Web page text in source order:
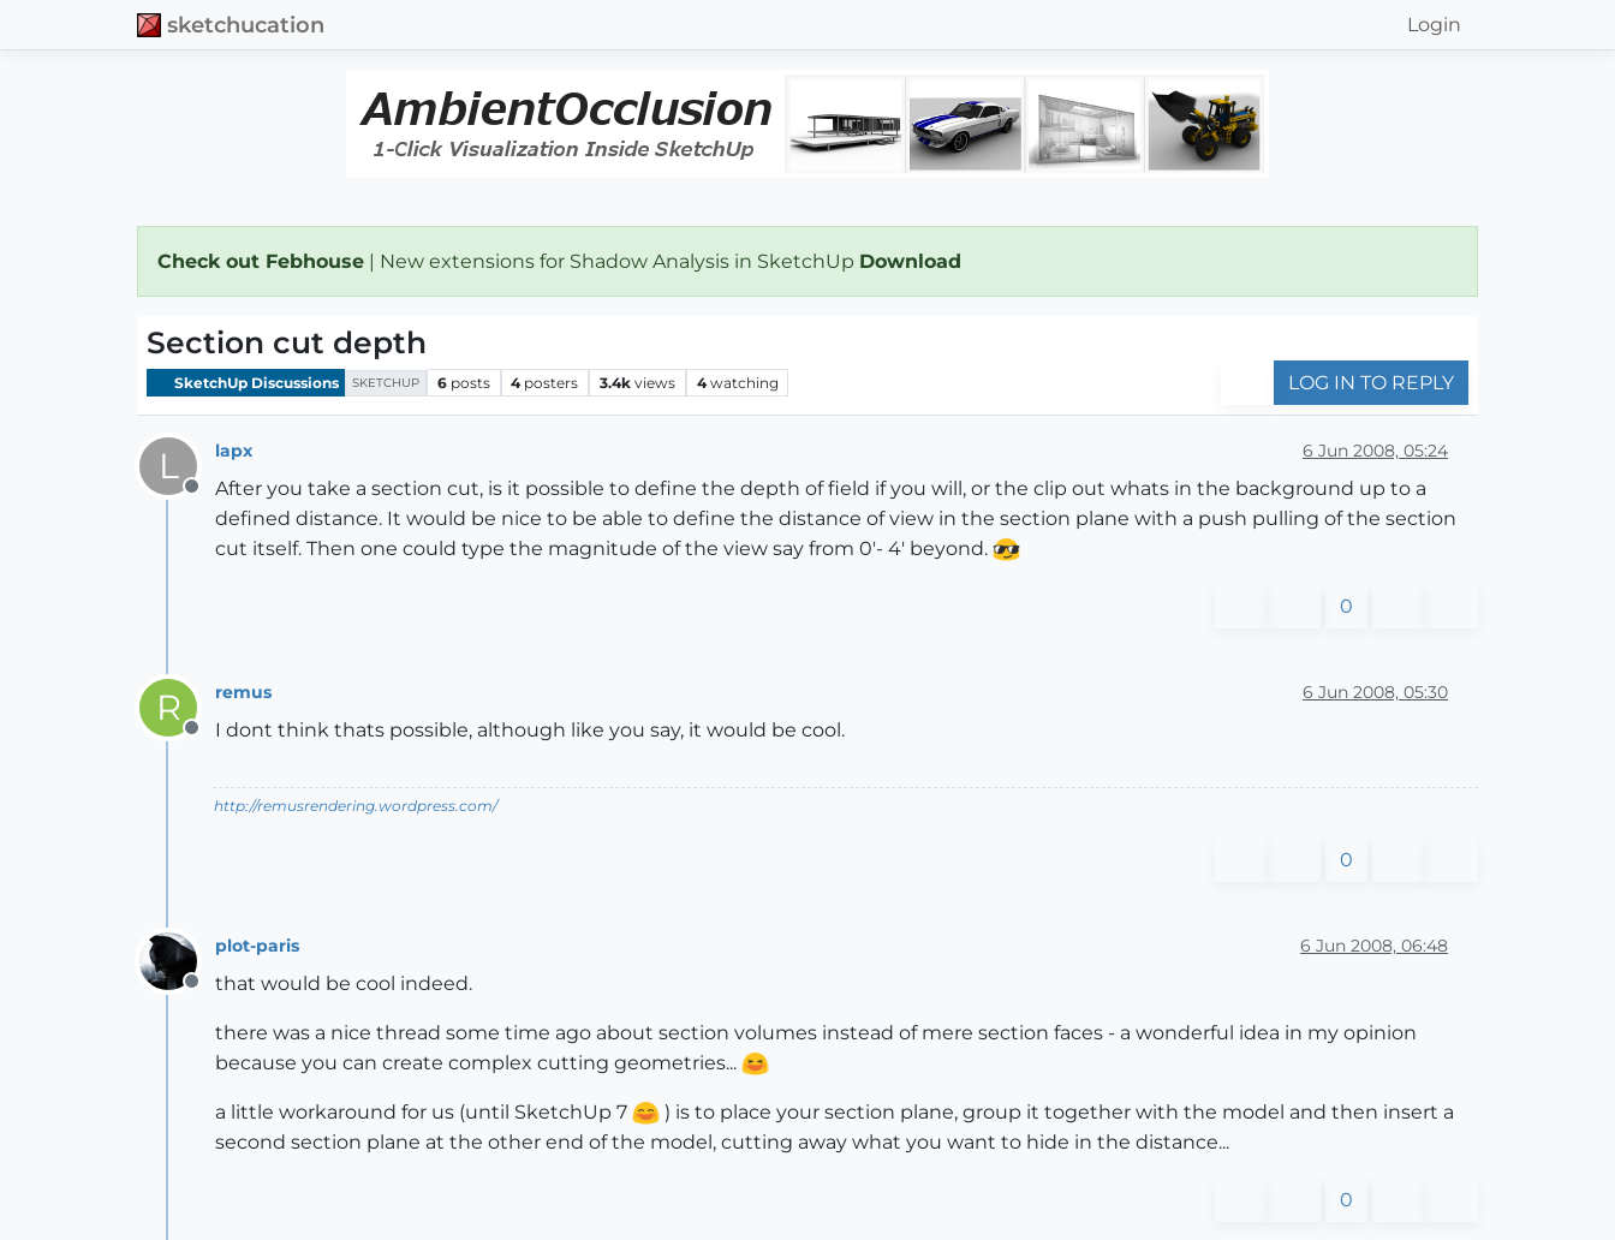
sketchucation Login
Check out Febhouse | New extensions for Shadow Analysis in SketchUp Download
Section cut depth
SketchUp Discussions SKETCHUP 6 posts 4 posters 3.4k views 4 watching LOG IN TO REPLY
L
Offline
lapx 6 Jun 2008, 05:24
After you take a section cut, is it possible to define the depth of field if you will, or the clip out whats in the background up to a
defined distance. It would be nice to be able to define the distance of view in the section plane with a push pulling of the section
cut itself. Then one could type the magnitude of the view say from 0'- 4' beyond.
0
R
Offline
remus 6 Jun 2008, 05:30
I dont think thats possible, although like you say, it would be cool.
http://remusrendering.wordpress.com/
0
Offline
plot-paris 6 Jun 2008, 06:48
that would be cool indeed.
there was a nice thread some time ago about section volumes instead of mere section faces - a wonderful idea in my opinion
because you can create complex cutting geometries...
a little workaround for us (until SketchUp 7
) is to place your section plane, group it together with the model and then insert a
second section plane at the other end of the model, cutting away what you want to hide in the distance...
0